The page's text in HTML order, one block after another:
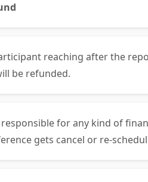
reaching after the
be refunded.
responsible for any kind of
gets cancel or re-